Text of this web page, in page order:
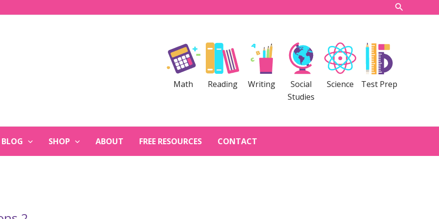
Search
Math Reading Writing
Social
Studies
Science Test Prep
BLOG SHOP ABOUT FREE RESOURCES CONTACT